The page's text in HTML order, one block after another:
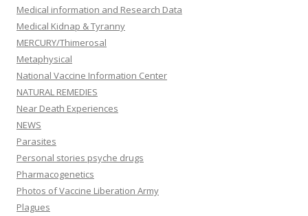
Medical information and Research Data
Medical Kidnap & Tyranny
MERCURY/Thimerosal
Metaphysical
National Vaccine Information Center
NATURAL REMEDIES
Near Death Experiences
NEWS
Parasites
Personal stories psyche drugs
Pharmacogenetics
Photos of Vaccine Liberation Army
Plagues